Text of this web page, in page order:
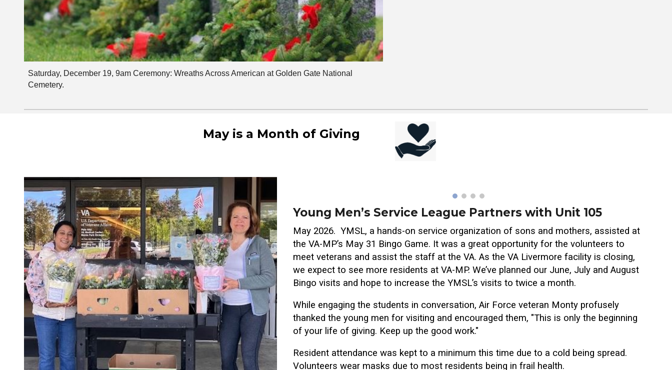
Saturday, December 19, 9am Ceremony: Wreaths Across American at Golden Gate National
Cemetery.
May is a Month of Giving
Young Men’s Service League Partners with Unit 105
May 2026. YMSL, a hands-on service organization of sons and mothers, assisted at
the VA-MP’s May 31 Bingo Game. It was a great opportunity for the volunteers to
meet veterans and assist the staff at the VA. As the VA Livermore facility is closing,
we expect to see more residents at VA-MP. We’ve planned our June, July and August
Bingo visits and hope to increase the YMSL’s visits to twice a month.
While engaging the students in conversation, Air Force veteran Monty profusely
thanked the young men for visiting and encouraged them, "This is only the beginning
of your life of giving. Keep up the good work."
Resident attendance was kept to a minimum this time due to a cold being spread.
Volunteers wear masks due to most residents being in frail health.